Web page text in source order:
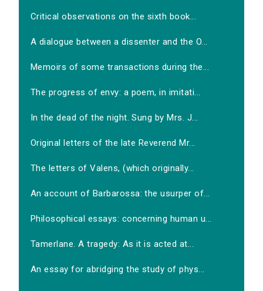
Critical observations on the sixth book...
A dialogue between a dissenter and the O...
Memoirs of some transactions during the...
The progress of envy: a poem, in imitati...
In the dead of the night. Sung by Mrs. J...
Original letters of the late Reverend Mr...
The letters of Valens, (which originally...
An account of Barbarossa: the usurper of...
Philosophical essays: concerning human u...
Tamerlane. A tragedy: As it is acted at...
An essay for abridging the study of phys...